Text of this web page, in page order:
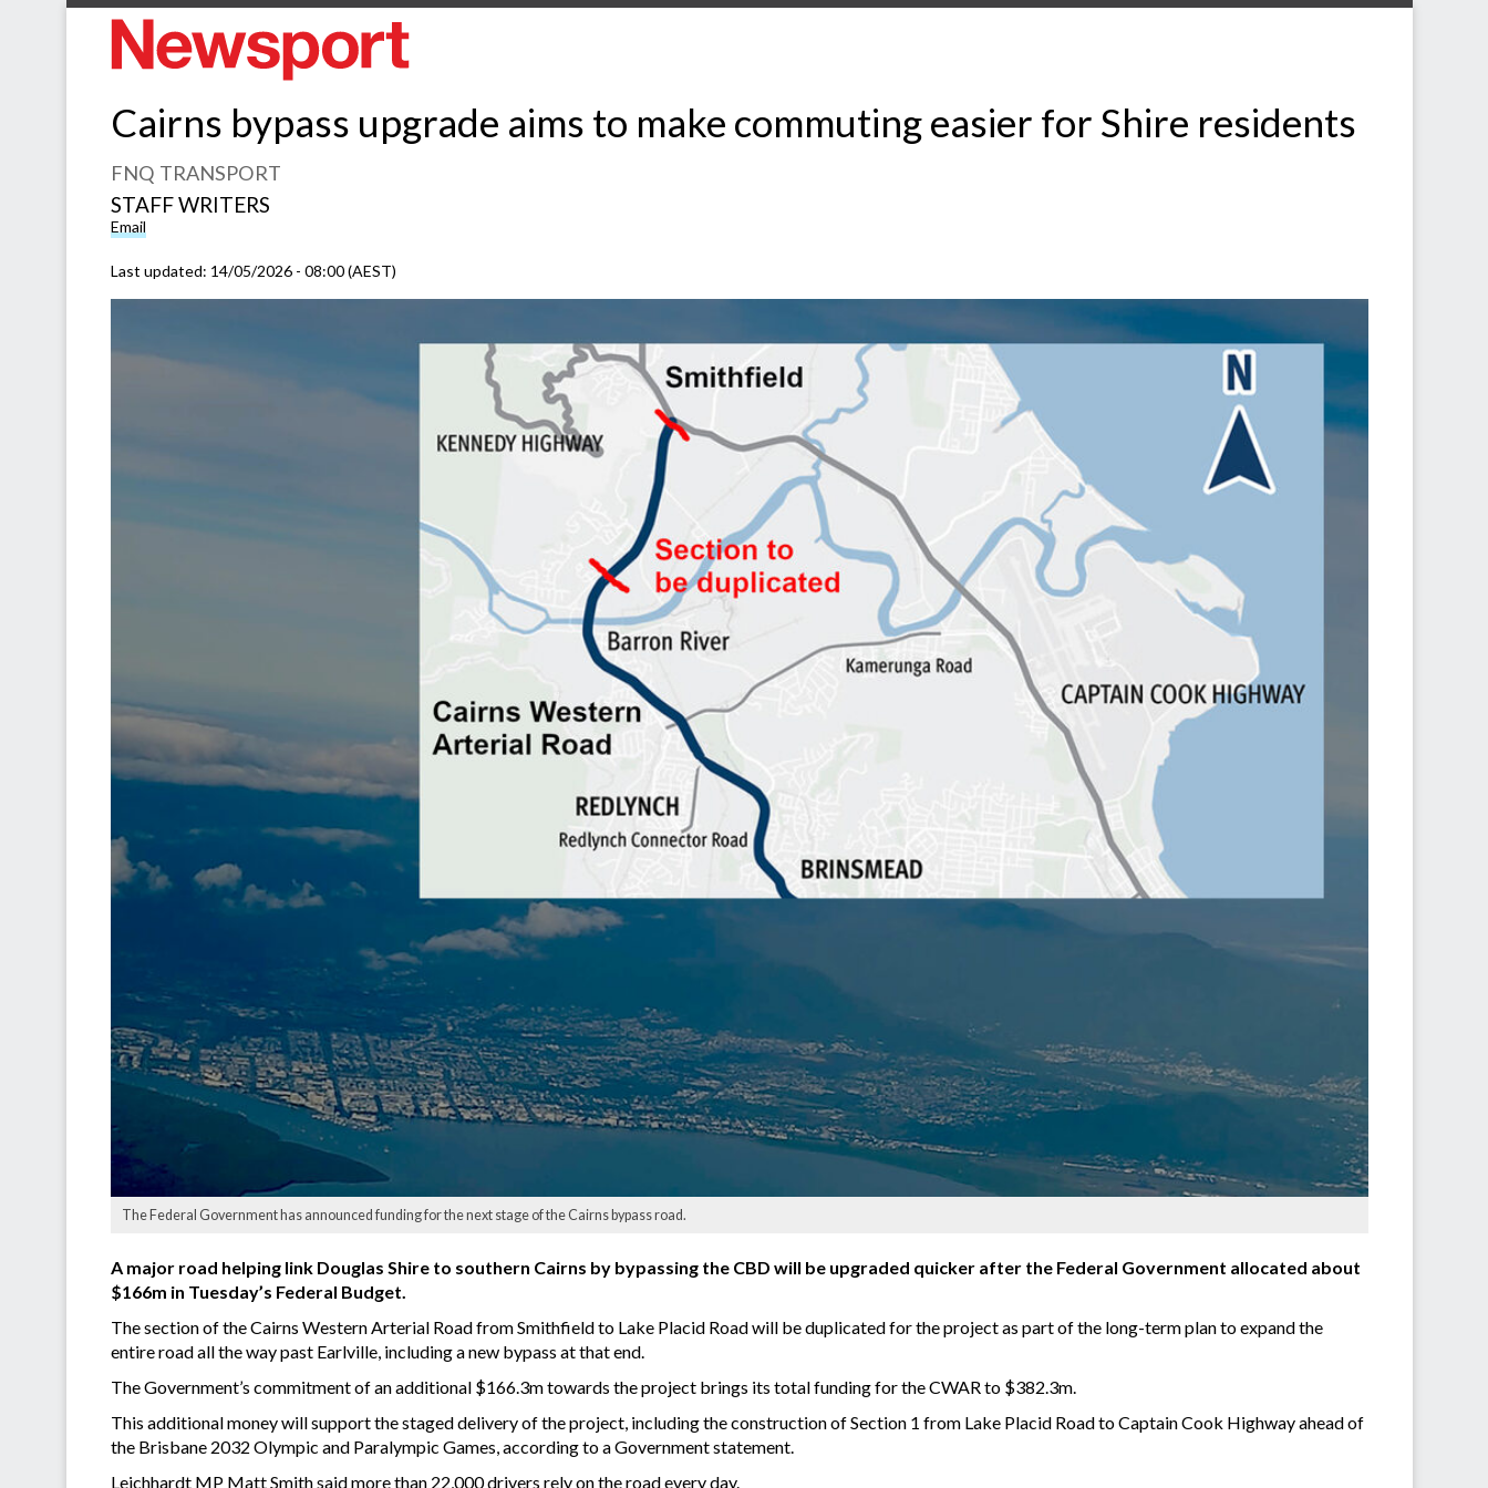
Cairns bypass upgrade aims to make commuting easier for Shire residents
FNQ TRANSPORT
STAFF WRITERS
Email
Last updated: 14/05/2026 - 08:00 (AEST)
The Federal Government has announced funding for the next stage of the Cairns bypass road.
A major road helping link Douglas Shire to southern Cairns by bypassing the CBD will be upgraded quicker after the Federal Government allocated about
$166m in Tuesday’s Federal Budget.
The section of the Cairns Western Arterial Road from Smithfield to Lake Placid Road will be duplicated for the project as part of the long-term plan to expand the
entire road all the way past Earlville, including a new bypass at that end.
The Government’s commitment of an additional $166.3m towards the project brings its total funding for the CWAR to $382.3m.
This additional money will support the staged delivery of the project, including the construction of Section 1 from Lake Placid Road to Captain Cook Highway ahead of
the Brisbane 2032 Olympic and Paralympic Games, according to a Government statement.
Leichhardt MP Matt Smith said more than 22,000 drivers rely on the road every day.